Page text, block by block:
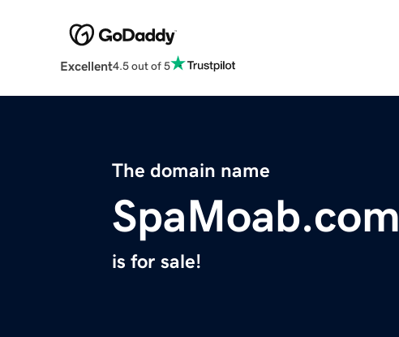
Excellent4.5 out of 5
The domain name
SpaMoab.com
is for sale!